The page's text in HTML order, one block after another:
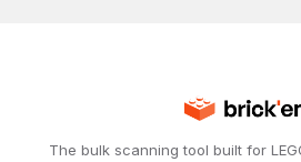
The bulk scanning tool built for